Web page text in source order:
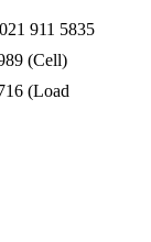
021 911 5835
(Cell)
(Load